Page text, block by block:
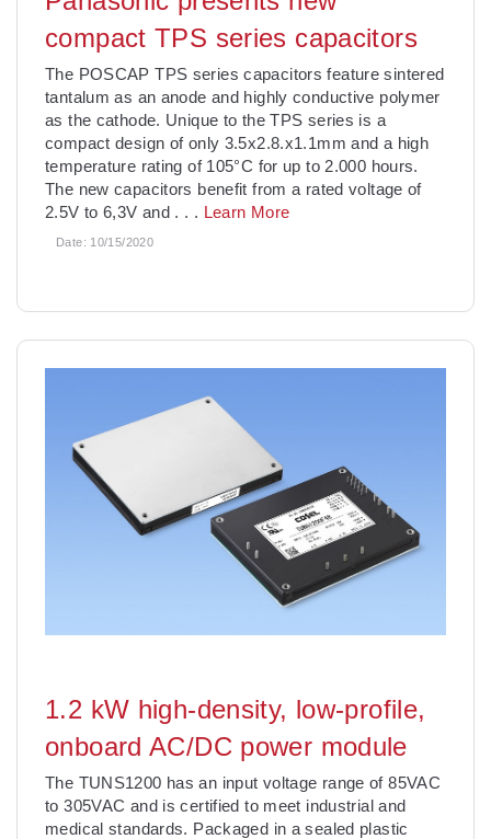
compact TPS series capacitors
The POSCAP TPS series capacitors feature sintered
tantalum as an anode and highly conductive polymer
as the cathode. Unique to the TPS series is a
compact design of only 3.5x2.8.x1.1mm and a high
temperature rating of 105°C for up to 2.000 hours.
The new capacitors benefit from a rated voltage of
2.5V to 6,3V and . . . Learn More
Date: 10/15/2020
1.2 kW high-density, low-profile,
onboard AC/DC power module
The TUNS1200 has an input voltage range of 85VAC
to 305VAC and is certified to meet industrial and
medical standards. Packaged in a sealed plastic